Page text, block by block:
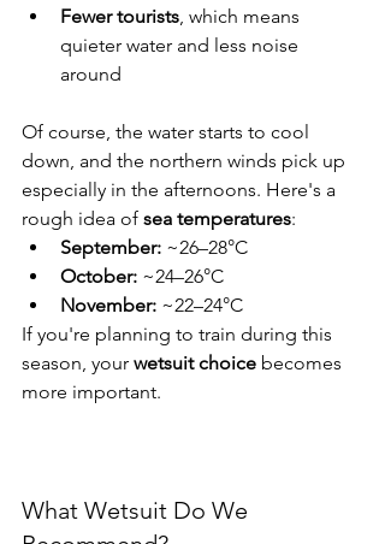
Fewer tourists , which means
quieter water and less noise
around
Of course, the water starts to cool
down, and the northern winds pick up
especially in the afternoons. Here's a
rough idea of sea temperatures:
September: ~26–28°C
October: ~24–26°C
November: ~22–24°C
If you're planning to train during this
season, your wetsuit choice becomes
more important.
What Wetsuit Do We